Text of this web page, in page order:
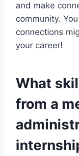
and make
community.
connections
your career!
What
from a